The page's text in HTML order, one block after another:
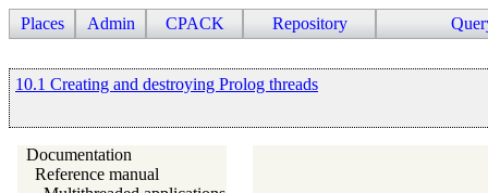
Places Admin CPACK Repository
10.1 Creating and destroying Prolog threads
Documentation
Reference manual